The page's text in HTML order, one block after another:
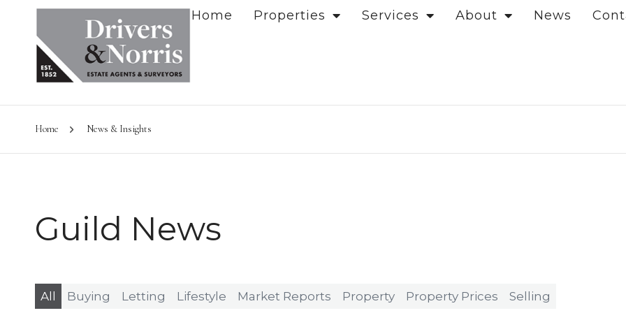
Home Properties Services About News
Home News & Insights
Guild News
Buying Letting Lifestyle Market Reports Property Property Prices Selling
All